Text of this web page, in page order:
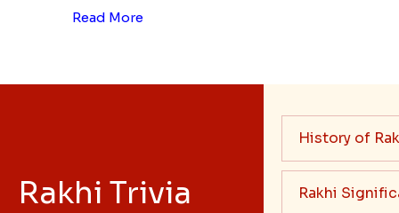
Read More
Rakhi Trivia
History of
Rakhi